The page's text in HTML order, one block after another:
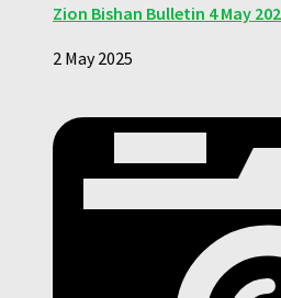
Zion Bishan Bulletin 4 May
2 May 2025